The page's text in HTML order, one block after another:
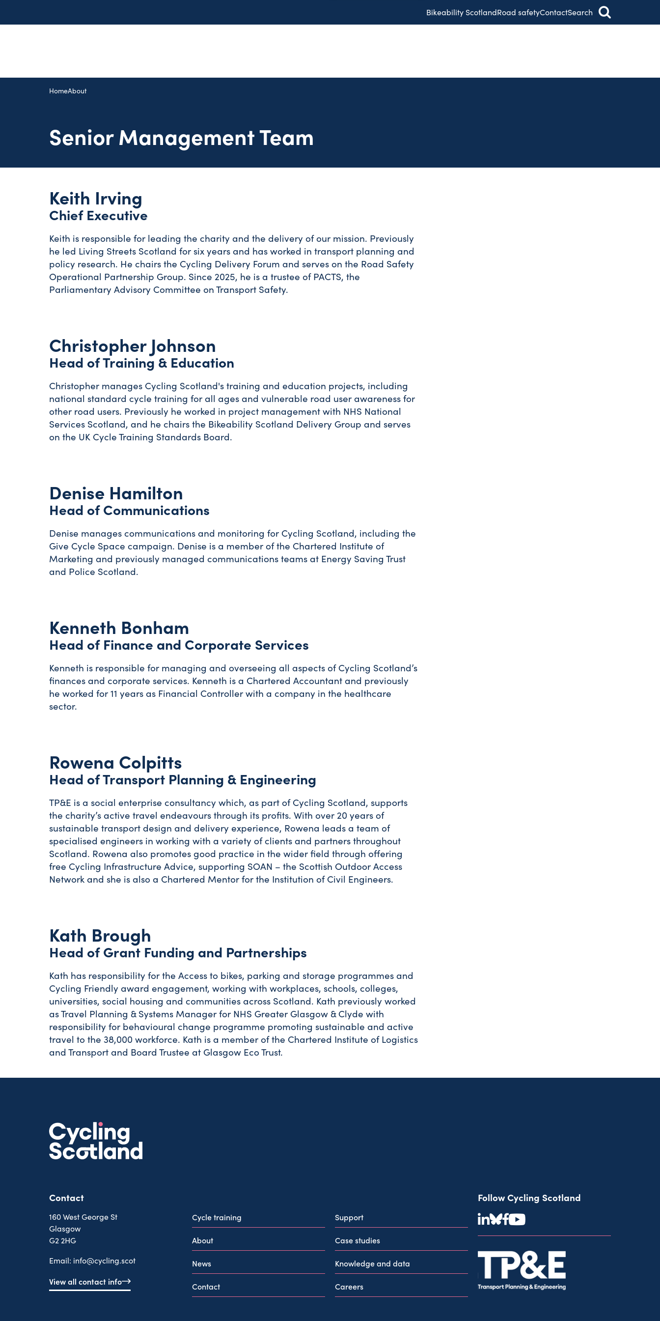
Bikeability ScotlandRoad safetyContactSearch
HomeAbout
Senior Management Team
Keith Irving
Chief Executive
Keith is responsible for leading the charity and the delivery of our mission. Previously
he led Living Streets Scotland for six years and has worked in transport planning and
policy research. He chairs the Cycling Delivery Forum and serves on the Road Safety
Operational Partnership Group. Since 2025, he is a trustee of PACTS, the
Parliamentary Advisory Committee on Transport Safety.
Christopher Johnson
Head of Training & Education
Christopher manages Cycling Scotland's training and education projects, including
national standard cycle training for all ages and vulnerable road user awareness for
other road users. Previously he worked in project management with NHS National
Services Scotland, and he chairs the Bikeability Scotland Delivery Group and serves
on the UK Cycle Training Standards Board.
Denise Hamilton
Head of Communications
Denise manages communications and monitoring for Cycling Scotland, including the
Give Cycle Space campaign. Denise is a member of the Chartered Institute of
Marketing and previously managed communications teams at Energy Saving Trust
and Police Scotland.
Kenneth Bonham
Head of Finance and Corporate Services
Kenneth is responsible for managing and overseeing all aspects of Cycling Scotland’s
finances and corporate services. Kenneth is a Chartered Accountant and previously
he worked for 11 years as Financial Controller with a company in the healthcare
sector.
Rowena Colpitts
Head of Transport Planning & Engineering
TP&E is a social enterprise consultancy which, as part of Cycling Scotland, supports
the charity’s active travel endeavours through its profits. With over 20 years of
sustainable transport design and delivery experience, Rowena leads a team of
specialised engineers in working with a variety of clients and partners throughout
Scotland. Rowena also promotes good practice in the wider field through offering
free Cycling Infrastructure Advice, supporting SOAN – the Scottish Outdoor Access
Network and she is also a Chartered Mentor for the Institution of Civil Engineers.
Kath Brough
Head of Grant Funding and Partnerships
Kath has responsibility for the Access to bikes, parking and storage programmes and
Cycling Friendly award engagement, working with workplaces, schools, colleges,
universities, social housing and communities across Scotland. Kath previously worked
as Travel Planning & Systems Manager for NHS Greater Glasgow & Clyde with
responsibility for behavioural change programme promoting sustainable and active
travel to the 38,000 workforce. Kath is a member of the Chartered Institute of Logistics
and Transport and Board Trustee at Glasgow Eco Trust.
Contact
160 West George St
Glasgow
G2 2HG
Email: info@cycling.scot
View all contact info
Cycle training Support
About Case studies
News Knowledge and data
Contact Careers
Follow Cycling Scotland